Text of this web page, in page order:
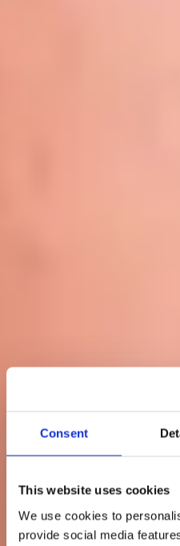
Consent
This website uses cookies
We use cookies to
provide social media